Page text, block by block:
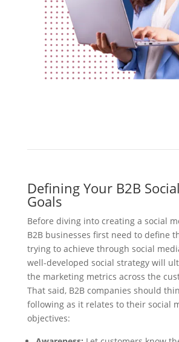
Defining Your B2B
Goals
Before diving into creating a social
B2B businesses first need to define
trying to achieve through social
well-developed social strategy will
the marketing metrics across the
That said, B2B companies should
following as it relates to their social
objectives: